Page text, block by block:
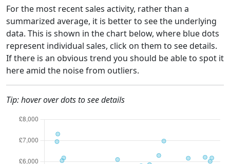
For the most recent sales activity, rather than a
summarized average, it is better to see the underlying
data. This is shown in the chart below, where blue dots
represent individual sales, click on them to see details.
If there is an obvious trend you should be able to spot it
here amid the noise from outliers.
Tip: hover over dots to see details